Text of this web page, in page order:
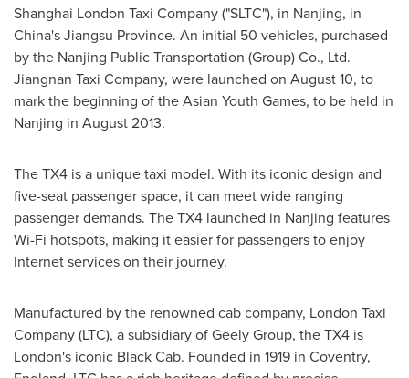
Shanghai London Taxi Company ("SLTC"), in Nanjing, in
China'sJiangsu Province. An initial 50 vehicles, purchased
by the Nanjing Public Transportation (Group) Co., Ltd.
Jiangnan Taxi Company, were launched on August 10, to
mark the beginning of the Asian Youth Games, to be held in
Nanjing in August 2013.
The TX4 is a unique taxi model. With its iconic design and
five-seat passenger space, it can meet wide ranging
passenger demands. The TX4 launched in Nanjing features
Wi-Fi hotspots, making it easier for passengers to enjoy
Internet services on their journey.
Manufactured by the renowned cab company, London Taxi
Company (LTC), a subsidiary of Geely Group, the TX4 is
London's iconic Black Cab. Founded in 1919 in Coventry,